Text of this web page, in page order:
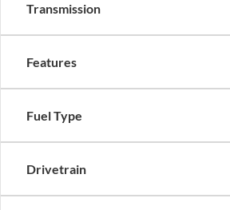
Transmission
Features
Fuel Type
Drivetrain